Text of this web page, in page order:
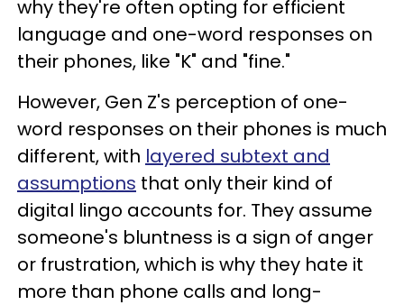
why they're often opting for efficient
language and one-word responses on
their phones, like "K" and "fine."
However, Gen Z's perception of one-
word responses on their phones is much
different, with layered subtext and
assumptions that only their kind of
digital lingo accounts for. They assume
someone's bluntness is a sign of anger
or frustration, which is why they hate it
more than phone calls and long-